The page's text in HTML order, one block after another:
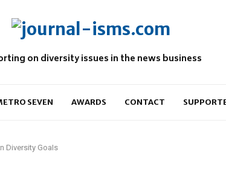
on diversity issues in the news business
SEVEN AWARDS CONTACT
Diversity Goals